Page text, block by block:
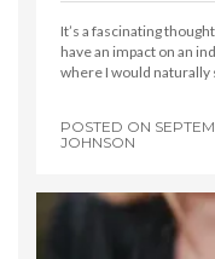
It’s a fascinating
have an impact on an
where I would naturally
POSTED ON
JOHNSON